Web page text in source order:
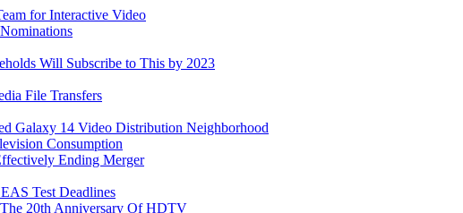
for Interactive Video
Will Subscribe to This by 2023
File Transfers
Galaxy 14 Video Distribution Neighborhood
Consumption
Ending Merger
Test Deadlines
20th Anniversary Of HDTV